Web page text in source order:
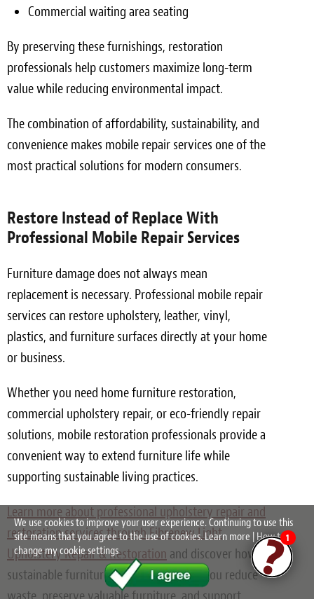
Commercial waiting area seating
By preserving these furnishings, restoration
professionals help customers maximize long-term
value while reducing environmental impact.
The combination of affordability, sustainability, and
convenience makes mobile repair services one of the
most practical solutions for modern consumers.
Restore Instead of Replace With
Professional Mobile Repair Services
Furniture damage does not always mean
replacement is necessary. Professional mobile repair
services can restore upholstery, leather, vinyl,
plastics, and furniture surfaces directly at your home
or business.
Whether you need home furniture restoration,
commercial upholstery repair, or eco-friendly repair
solutions, mobile restoration professionals provide a
convenient way to extend furniture life while
supporting sustainable living practices.
Learn more about professional upholstery repair and
restoration services through Fibrenew Light
Upholstery Repair & Restoration and discover how
sustainable furniture solutions can help you reduce
We use cookies to improve your user experience. Continuing to use this
site means that you agree to the use of cookies.Learn more How to
change my cookie settings
1